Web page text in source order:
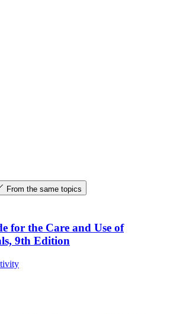
From the same topics
for the Care and Use of
9th Edition